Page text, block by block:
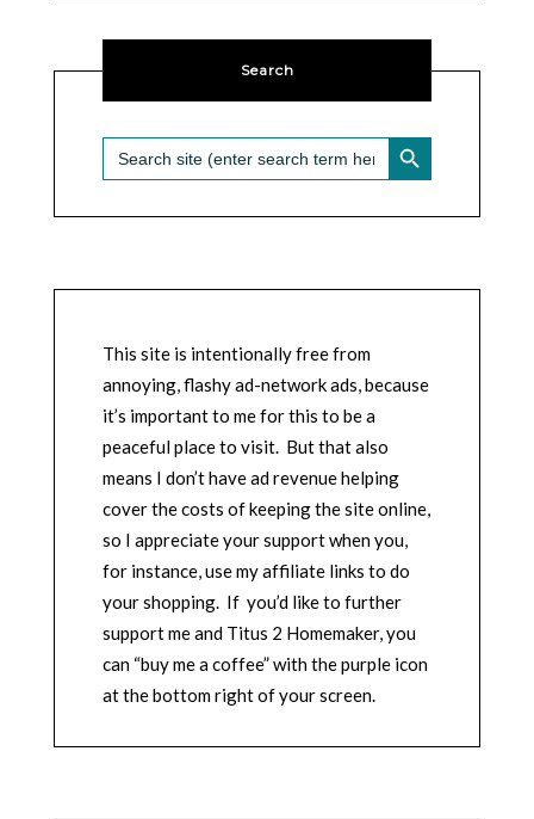
Search
Search
for:
SEARCH BUTTON
This site is intentionally free from
annoying, flashy ad-network ads, because
it’s important to me for this to be a
peaceful place to visit. But that also
means I don’t have ad revenue helping
cover the costs of keeping the site online,
so I appreciate your support when you,
for instance, use my affiliate links to do
your shopping. If you’d like to further
support me and Titus 2 Homemaker, you
can “buy me a coffee” with the purple icon
at the bottom right of your screen.